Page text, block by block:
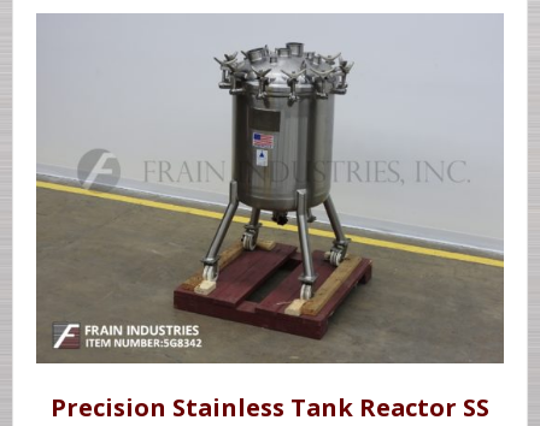
Precision Stainless Tank Reactor SS